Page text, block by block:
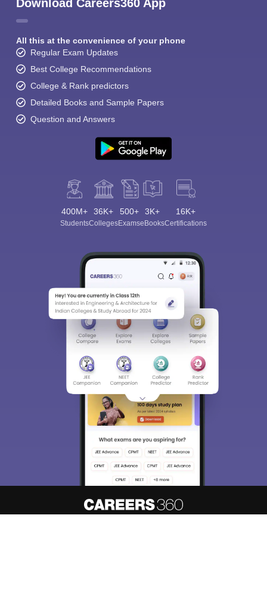
Download Careers360 App
All this at the convenience of your phone
Regular Exam Updates
Best College Recommendations
College & Rank predictors
Detailed Books and Sample Papers
Question and Answers
400M+
Students
36K+
Colleges
500+
Exams
3K+
eBooks
16K+
Certifications